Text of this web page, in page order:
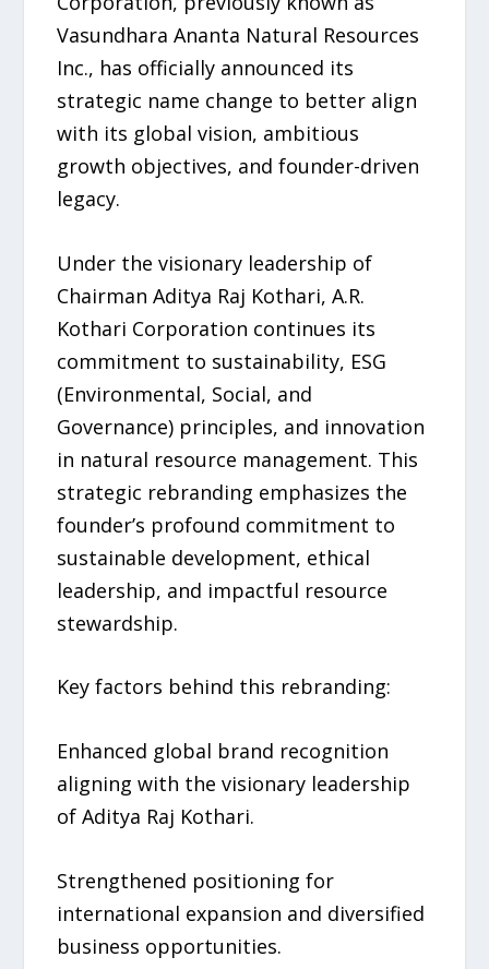
Vasundhara Ananta Natural Resources
Inc., has officially announced its
strategic name change to better align
with its global vision, ambitious
growth objectives, and founder-driven
legacy.
Under the visionary leadership of
Chairman Aditya Raj Kothari, A.R.
Kothari Corporation continues its
commitment to sustainability, ESG
(Environmental, Social, and
Governance) principles, and innovation
in natural resource management. This
strategic rebranding emphasizes the
founder’s profound commitment to
sustainable development, ethical
leadership, and impactful resource
stewardship.
Key factors behind this rebranding:
Enhanced global brand recognition
aligning with the visionary leadership
of Aditya Raj Kothari.
Strengthened positioning for
international expansion and diversified
business opportunities.